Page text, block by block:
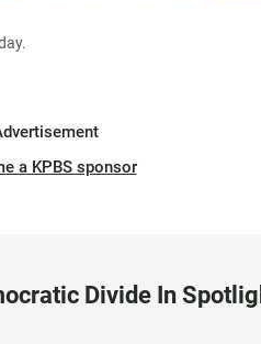
a KPBS sponsor
Divide In